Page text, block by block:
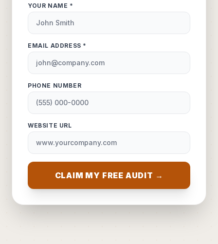
YOUR NAME *
EMAIL ADDRESS *
PHONE NUMBER
WEBSITE URL
CLAIM MY FREE AUDIT →